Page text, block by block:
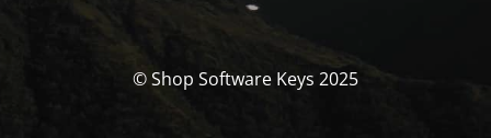
© Shop Software Keys 2025